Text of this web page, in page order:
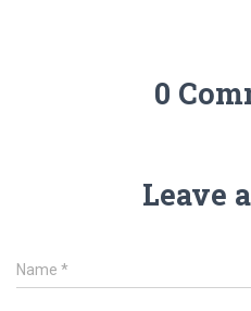
0
Leave
Name *